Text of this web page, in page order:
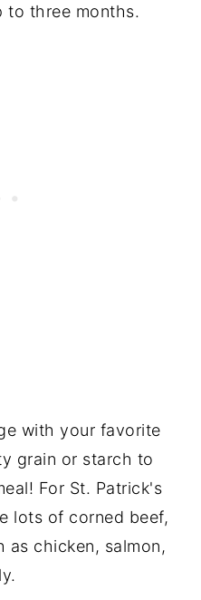
to three months.
with your favorite
grain or starch to
For St. Patrick's
lots of corned beef,
as chicken, salmon,